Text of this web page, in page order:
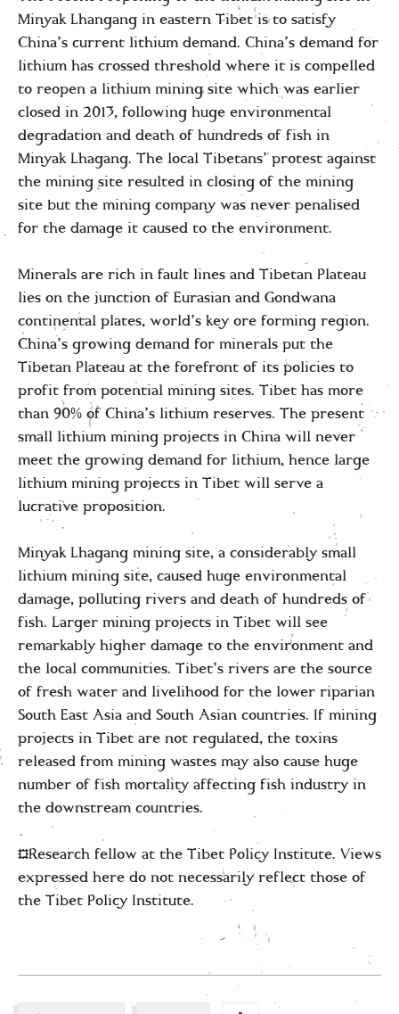
Minyak Lhangang in eastern Tibet is to satisfy
China’s current lithium demand. China’s demand for
lithium has crossed threshold where it is compelled
to reopen a lithium mining site which was earlier
closed in 2013, following huge environmental
degradation and death of hundreds of fish in
Minyak Lhagang. The local Tibetans’ protest against
the mining site resulted in closing of the mining
site but the mining company was never penalised
for the damage it caused to the environment.
Minerals are rich in fault lines and Tibetan Plateau
lies on the junction of Eurasian and Gondwana
continental plates, world’s key ore forming region.
China’s growing demand for minerals put the
Tibetan Plateau at the forefront of its policies to
profit from potential mining sites. Tibet has more
than 90% of China’s lithium reserves. The present
small lithium mining projects in China will never
meet the growing demand for lithium, hence large
lithium mining projects in Tibet will serve a
lucrative proposition.
Minyak Lhagang mining site, a considerably small
lithium mining site, caused huge environmental
damage, polluting rivers and death of hundreds of
fish. Larger mining projects in Tibet will see
remarkably higher damage to the environment and
the local communities. Tibet’s rivers are the source
of fresh water and livelihood for the lower riparian
South East Asia and South Asian countries. If mining
projects in Tibet are not regulated, the toxins
released from mining wastes may also cause huge
number of fish mortality affecting fish industry in
the downstream countries.
*Research fellow at the Tibet Policy Institute. Views
expressed here do not necessarily reflect those of
the Tibet Policy Institute.